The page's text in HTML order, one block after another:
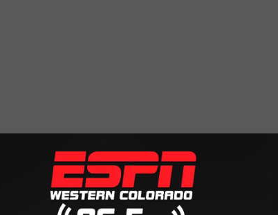
Stage in 2022
Rockestra's final performance on the Robinson stage.